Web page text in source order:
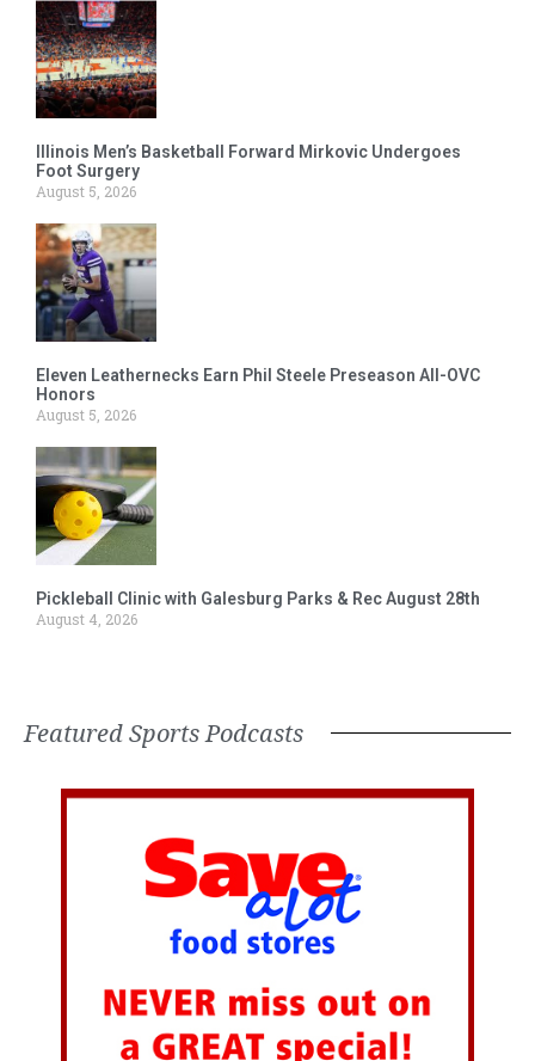
Illinois Men’s Basketball Forward Mirkovic Undergoes
Foot Surgery
August 5, 2026
Eleven Leathernecks Earn Phil Steele Preseason All-OVC
Honors
August 5, 2026
Pickleball Clinic with Galesburg Parks & Rec August 28th
August 4, 2026
Featured Sports Podcasts